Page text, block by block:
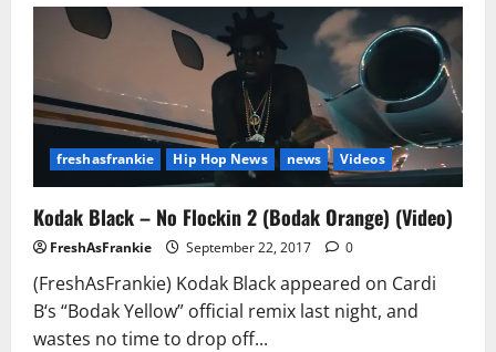
Black
Affiliate
Claims
His
Friend’s
Flow
freshasfrankie Hip Hop News news Videos
Kodak Black – No Flockin 2 (Bodak Orange) (Video)
FreshAsFrankie September 22, 2017 0
(FreshAsFrankie) Kodak Black appeared on Cardi
B‘s “Bodak Yellow” official remix last night, and
wastes no time to drop off...